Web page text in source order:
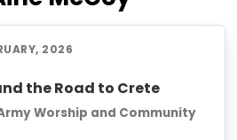
2026
the Road to Crete
Worship and Community